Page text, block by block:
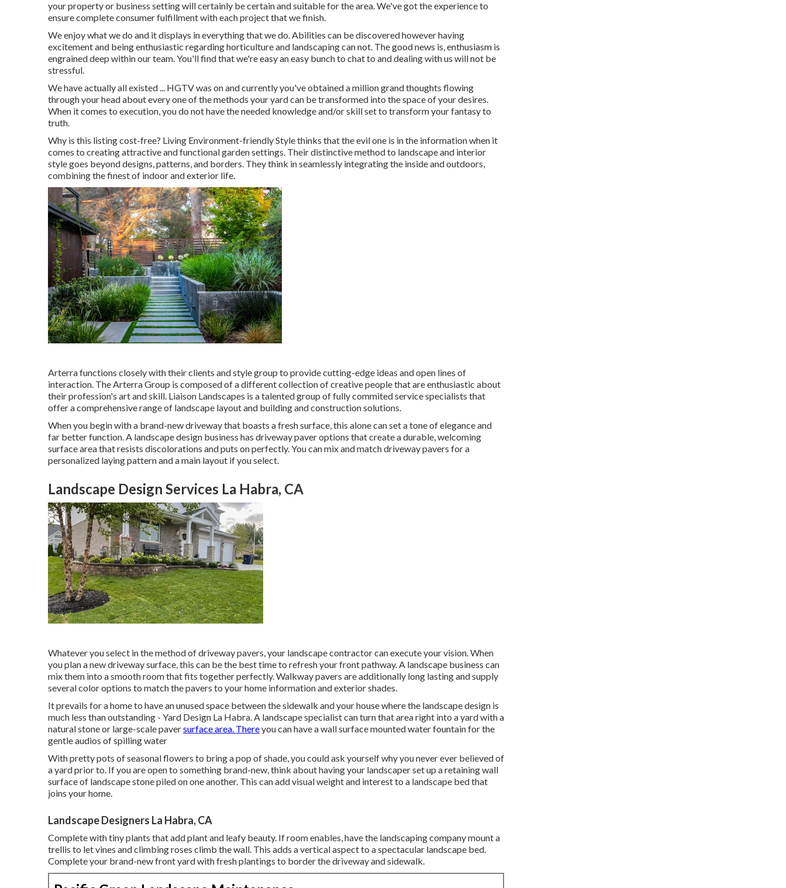
your property or business setting will certainly be certain and suitable for the area. We've got the experience to
ensure complete consumer fulfillment with each project that we finish.
We enjoy what we do and it displays in everything that we do. Abilities can be discovered however having
excitement and being enthusiastic regarding horticulture and landscaping can not. The good news is, enthusiasm is
engrained deep within our team. You'll find that we're easy an easy bunch to chat to and dealing with us will not be
stressful.
We have actually all existed ... HGTV was on and currently you've obtained a million grand thoughts flowing
through your head about every one of the methods your yard can be transformed into the space of your desires.
When it comes to execution, you do not have the needed knowledge and/or skill set to transform your fantasy to
truth.
Why is this listing cost-free? Living Environment-friendly Style thinks that the evil one is in the information when it
comes to creating attractive and functional garden settings. Their distinctive method to landscape and interior
style goes beyond designs, patterns, and borders. They think in seamlessly integrating the inside and outdoors,
combining the finest of indoor and exterior life.
Arterra functions closely with their clients and style group to provide cutting-edge ideas and open lines of
interaction. The Arterra Group is composed of a different collection of creative people that are enthusiastic about
their profession's art and skill. Liaison Landscapes is a talented group of fully commited service specialists that
offer a comprehensive range of landscape layout and building and construction solutions.
When you begin with a brand-new driveway that boasts a fresh surface, this alone can set a tone of elegance and
far better function. A landscape design business has driveway paver options that create a durable, welcoming
surface area that resists discolorations and puts on perfectly. You can mix and match driveway pavers for a
personalized laying pattern and a main layout if you select.
Landscape Design Services La Habra, CA
Whatever you select in the method of driveway pavers, your landscape contractor can execute your vision. When
you plan a new driveway surface, this can be the best time to refresh your front pathway. A landscape business can
mix them into a smooth room that fits together perfectly. Walkway pavers are additionally long lasting and supply
several color options to match the pavers to your home information and exterior shades.
It prevails for a home to have an unused space between the sidewalk and your house where the landscape design is
much less than outstanding - Yard Design La Habra. A landscape specialist can turn that area right into a yard with a
natural stone or large-scale paversurface area. Thereyou can have a wall surface mounted water fountain for the
gentle audios of spilling water
With pretty pots of seasonal flowers to bring a pop of shade, you could ask yourself why you never ever believed of
a yard prior to. If you are open to something brand-new, think about having your landscaper set up a retaining wall
surface of landscape stone piled on one another. This can add visual weight and interest to a landscape bed that
joins your home.
Landscape Designers La Habra, CA
Complete with tiny plants that add plant and leafy beauty. If room enables, have the landscaping company mount a
trellis to let vines and climbing roses climb the wall. This adds a vertical aspect to a spectacular landscape bed.
Complete your brand-new front yard with fresh plantings to border the driveway and sidewalk.